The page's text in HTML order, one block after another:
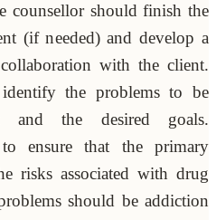
counsellor should finish the
(if needed) and develop a
with the client.
the problems to be
and the desired goals.
ensure that the primary
risks associated with drug
should be addiction